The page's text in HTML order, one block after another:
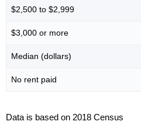
$2,500 to $2,999
$3,000 or more
Median (dollars)
No rent paid
Data is based on 2018 Census